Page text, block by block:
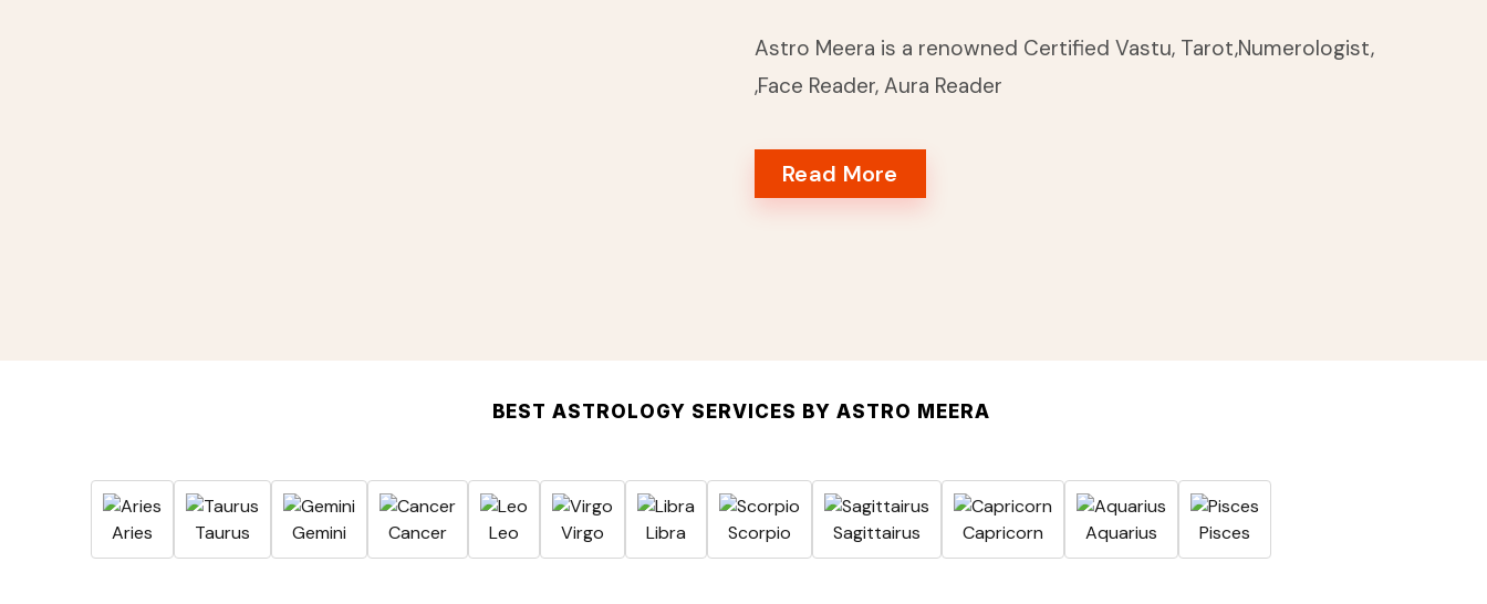
Astro Meera is a renowned Certified Vastu, Tarot,Numerologist,
,Face Reader, Aura Reader
Read More
BEST ASTROLOGY SERVICES BY ASTRO MEERA
Aries Taurus Gemini Cancer Leo Virgo Libra Scorpio Sagittairus Capricorn Aquarius Pisces